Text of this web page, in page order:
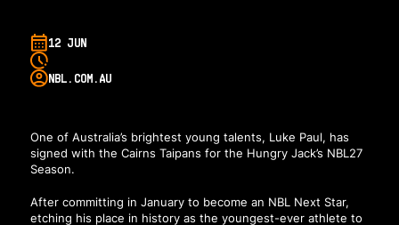
12 JUN
NBL.COM.AU
One of Australia’s brightest young talents, Luke Paul, has
signed with the Cairns Taipans for the Hungry Jack’s NBL27
Season.
After committing in January to become an NBL Next Star,
etching his place in history as the youngest-ever athlete to